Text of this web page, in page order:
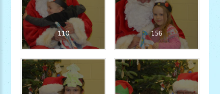
110 156